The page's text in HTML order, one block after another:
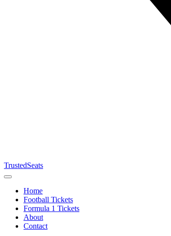
TrustedSeats
Home
Football Tickets
Formula 1 Tickets
About
Contact